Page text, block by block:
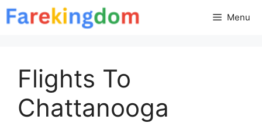
Skip
to
Menu
Flights To
Chattanooga